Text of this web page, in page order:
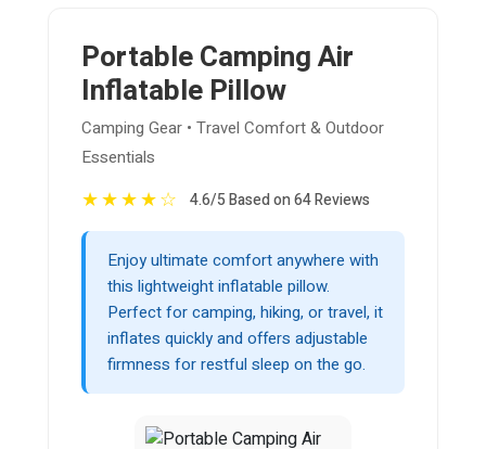
Portable Camping Air
Inflatable Pillow
Camping Gear • Travel Comfort & Outdoor
Essentials
★★★★☆ 4.6/5 Based on 64 Reviews
Enjoy ultimate comfort anywhere with
this lightweight inflatable pillow.
Perfect for camping, hiking, or travel, it
inflates quickly and offers adjustable
firmness for restful sleep on the go.